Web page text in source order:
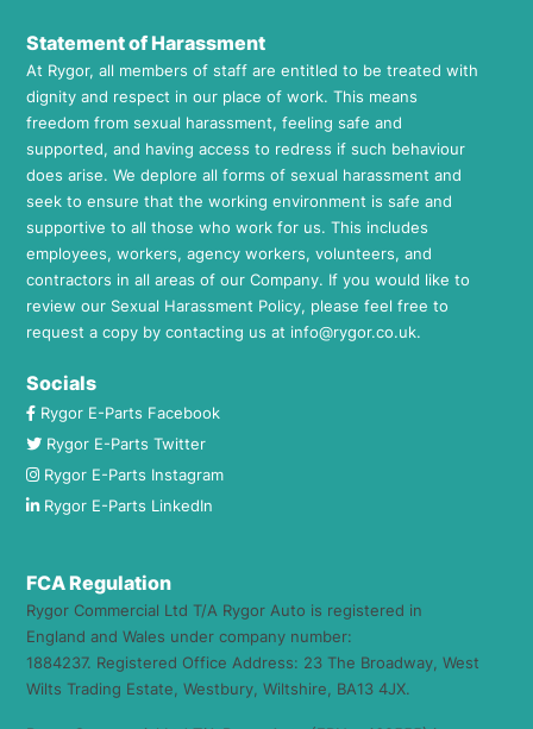
Statement of Harassment
At Rygor, all members of staff are entitled to be treated with
dignity and respect in our place of work. This means
freedom from sexual harassment, feeling safe and
supported, and having access to redress if such behaviour
does arise. We deplore all forms of sexual harassment and
seek to ensure that the working environment is safe and
supportive to all those who work for us. This includes
employees, workers, agency workers, volunteers, and
contractors in all areas of our Company. If you would like to
review our Sexual Harassment Policy, please feel free to
request a copy by contacting us at info@rygor.co.uk.
Socials
Rygor E-Parts Facebook
Rygor E-Parts Twitter
Rygor E-Parts Instagram
Rygor E-Parts LinkedIn
FCA Regulation
Rygor Commercial Ltd T/A Rygor Auto is registered in
England and Wales under company number:
1884237. Registered Office Address: 23 The Broadway, West
Wilts Trading Estate, Westbury, Wiltshire, BA13 4JX.